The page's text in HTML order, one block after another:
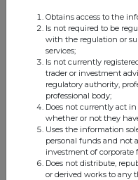
13 Jun 2025
04:39 PM
Net Asset Value(s)
10 Jun 2025
03:24 PM
Obtains access to the
Is not required to be
with the regulation or
services;
Is not currently
trader or investment
regulatory authority,
professional body;
Does not currently act
whether or not they
Uses the information
personal funds and not
investment of corporate
Does not distribute,
or derived works to any